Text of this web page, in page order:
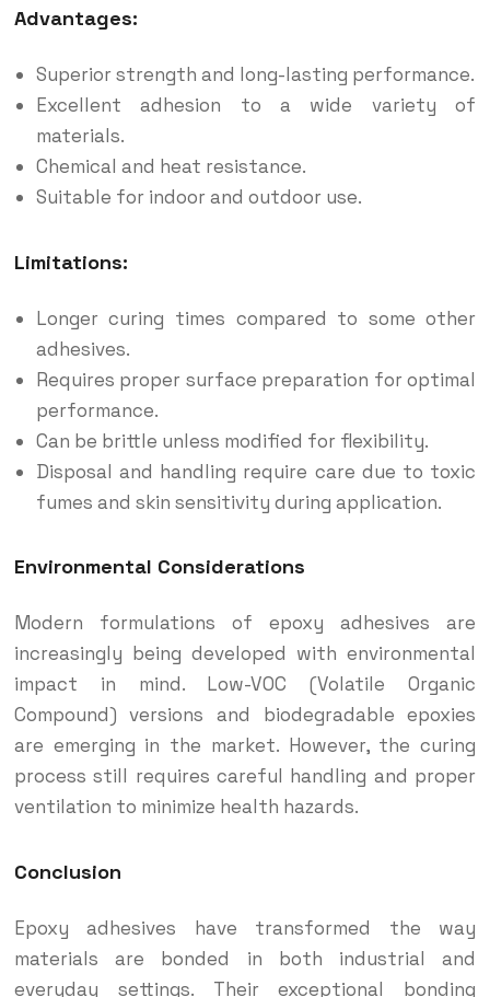
Advantages:
Superior strength and long-lasting performance.
Excellent adhesion to a wide variety of
materials.
Chemical and heat resistance.
Suitable for indoor and outdoor use.
Limitations:
Longer curing times compared to some other
adhesives.
Requires proper surface preparation for optimal
performance.
Can be brittle unless modified for flexibility.
Disposal and handling require care due to toxic
fumes and skin sensitivity during application.
Environmental Considerations
Modern formulations of epoxy adhesives are
increasingly being developed with environmental
impact in mind. Low-VOC (Volatile Organic
Compound) versions and biodegradable epoxies
are emerging in the market. However, the curing
process still requires careful handling and proper
ventilation to minimize health hazards.
Conclusion
Epoxy adhesives have transformed the way
materials are bonded in both industrial and
everyday settings. Their exceptional bonding